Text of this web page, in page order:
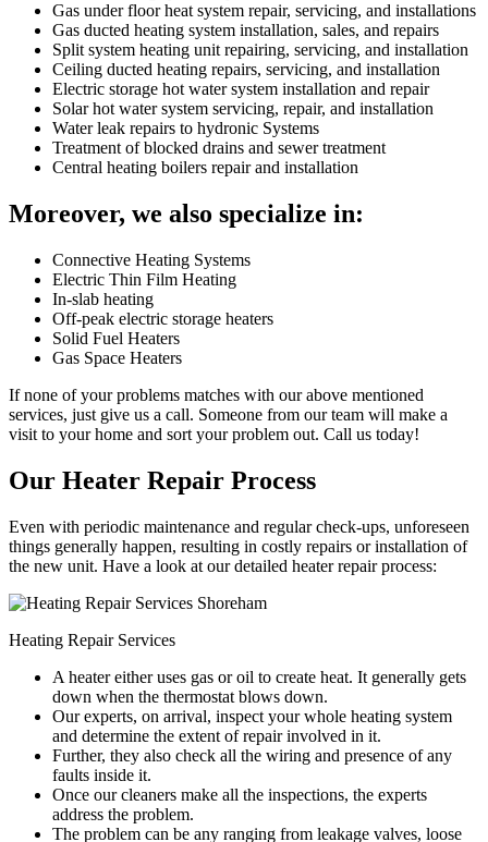
Gas under floor heat system repair, servicing, and installations
Gas ducted heating system installation, sales, and repairs
Split system heating unit repairing, servicing, and installation
Ceiling ducted heating repairs, servicing, and installation
Electric storage hot water system installation and repair
Solar hot water system servicing, repair, and installation
Water leak repairs to hydronic Systems
Treatment of blocked drains and sewer treatment
Central heating boilers repair and installation
Moreover, we also specialize in:
Connective Heating Systems
Electric Thin Film Heating
In-slab heating
Off-peak electric storage heaters
Solid Fuel Heaters
Gas Space Heaters
If none of your problems matches with our above mentioned
services, just give us a call. Someone from our team will make a
visit to your home and sort your problem out. Call us today!
Our Heater Repair Process
Even with periodic maintenance and regular check-ups, unforeseen
things generally happen, resulting in costly repairs or installation of
the new unit. Have a look at our detailed heater repair process:
Heating Repair Services
A heater either uses gas or oil to create heat. It generally gets
down when the thermostat blows down.
Our experts, on arrival, inspect your whole heating system
and determine the extent of repair involved in it.
Further, they also check all the wiring and presence of any
faults inside it.
Once our cleaners make all the inspections, the experts
address the problem.
The problem can be any ranging from leakage valves, loose